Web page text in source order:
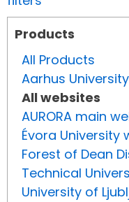
Products
All Products
Aarhus
All websites
AURORA main
Évora University
Forest of Dean
Technical
University of